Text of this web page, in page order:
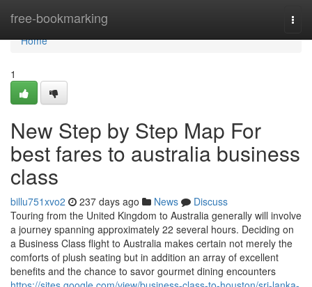
free-bookmarking
Home
Home
1
New Step by Step Map For
best fares to australia business
class
billu751xvo2 237 days ago News
Discuss
Touring from the United Kingdom to Australia generally will involve
a journey spanning approximately 22 several hours. Deciding on
a Business Class flight to Australia makes certain not merely the
comforts of plush seating but in addition an array of excellent
benefits and the chance to savor gourmet dining encounters